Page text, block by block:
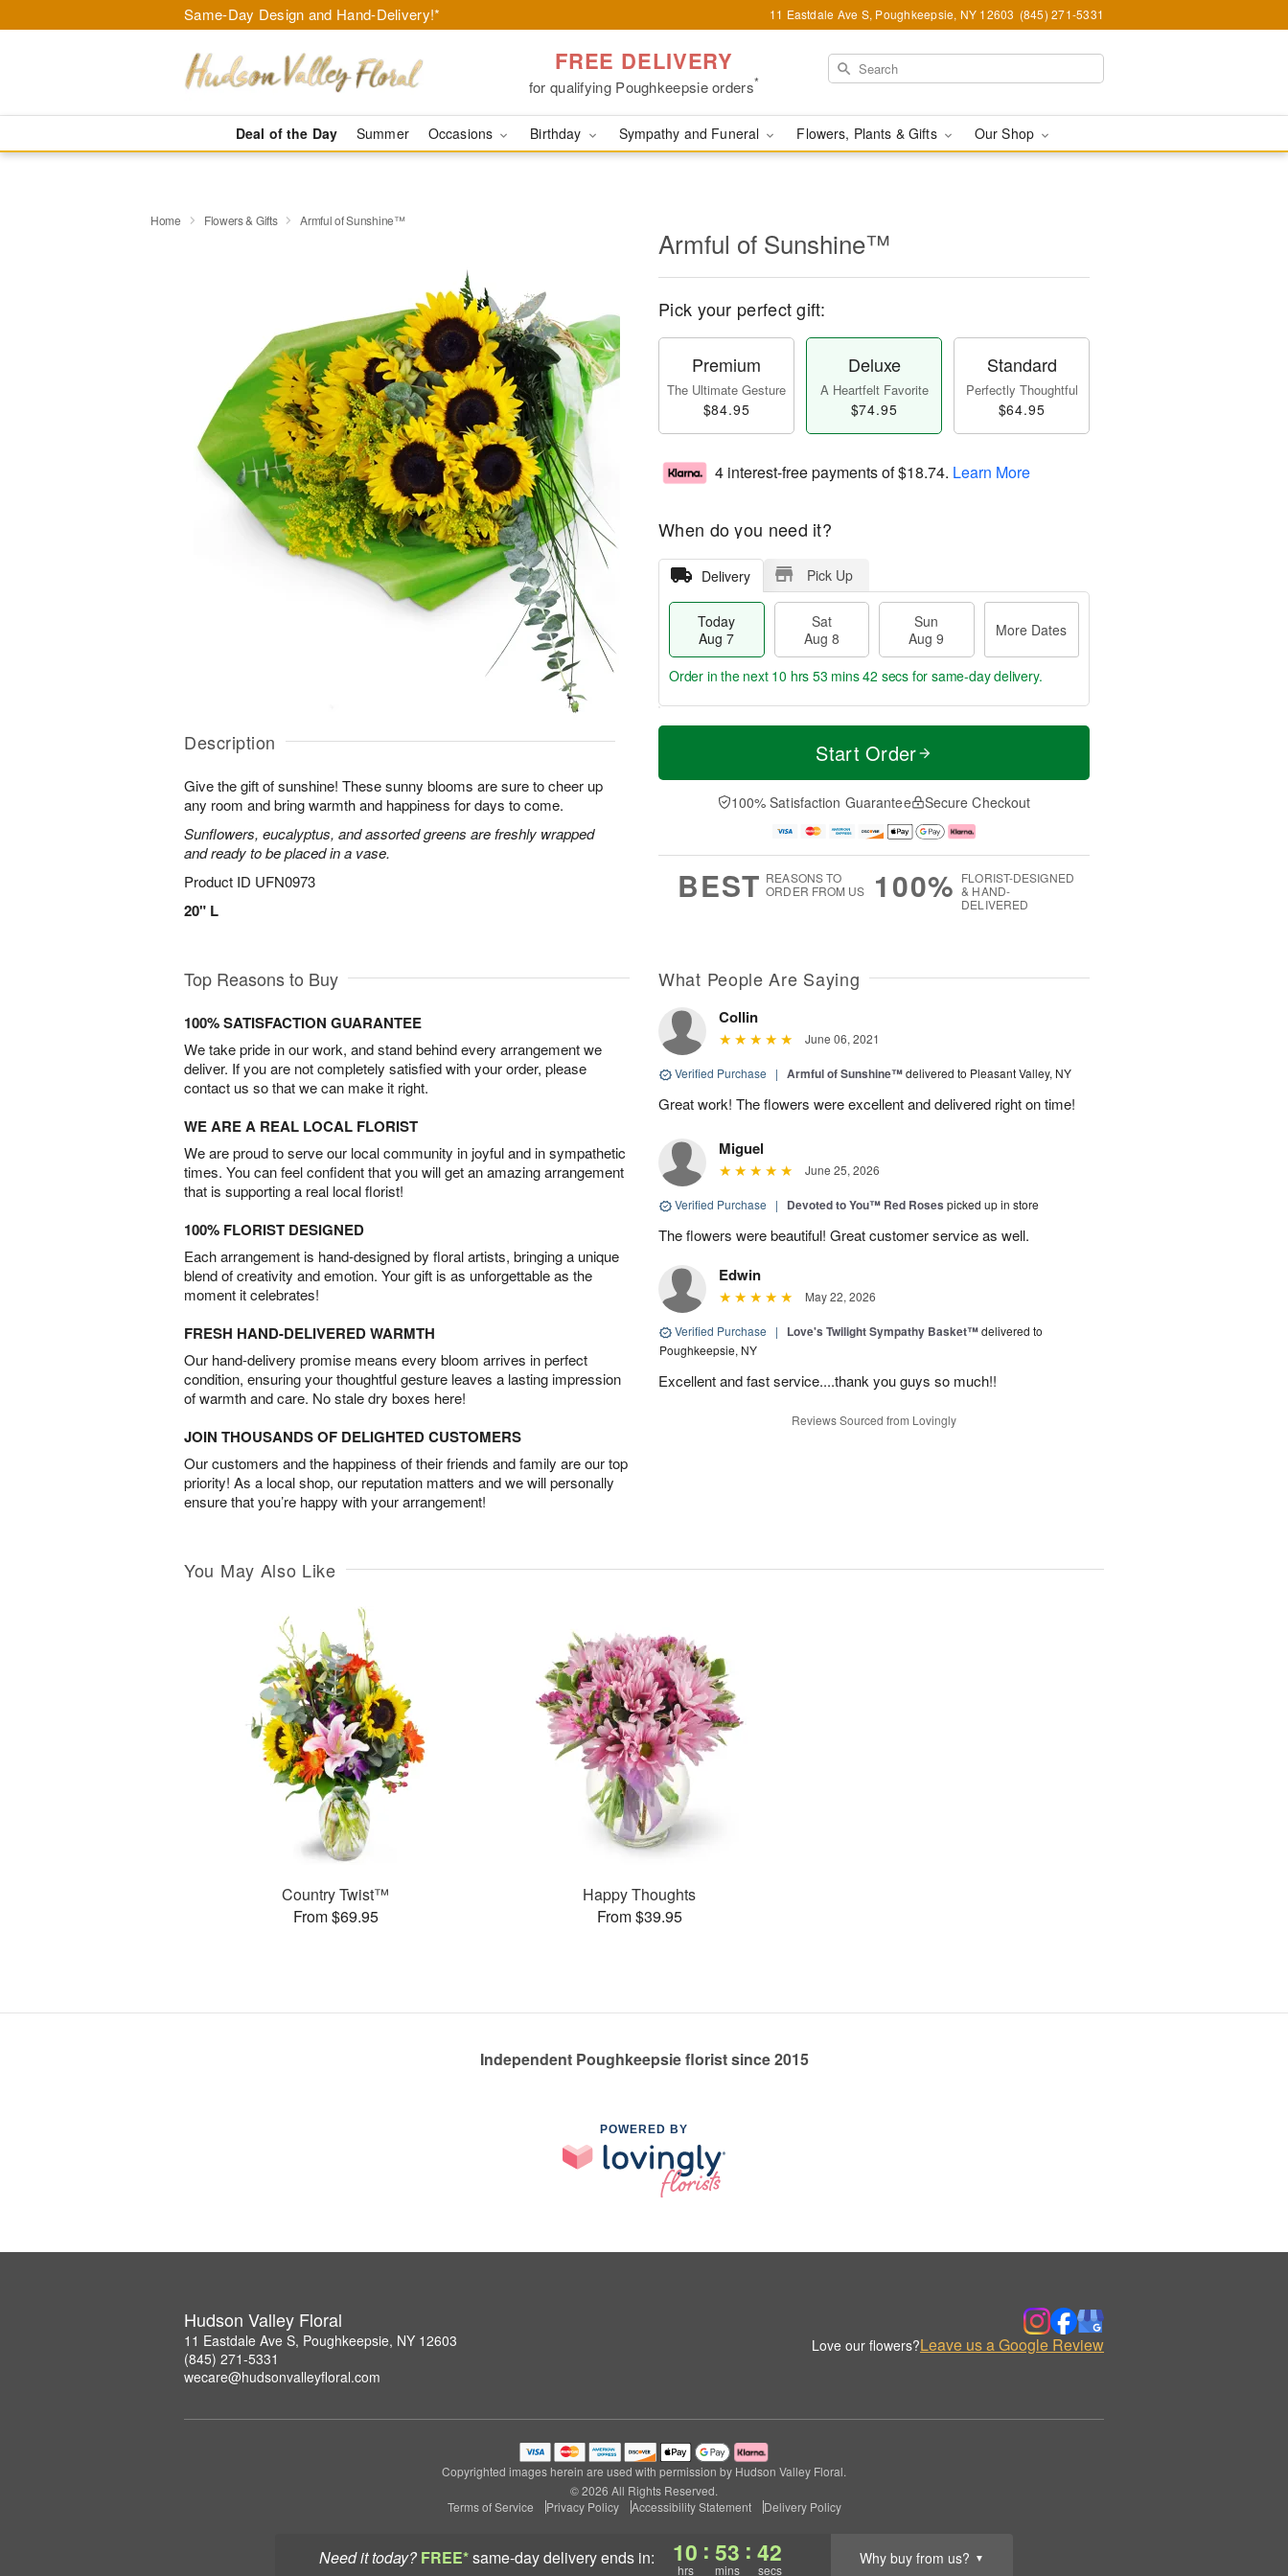
Same-Day Design and Hand-Delivery!* 11 Eastdale Ave S, Poughkeepsie, NY 12603 (845) 271-5331
FREE DELIVERY
for qualifying Poughkeepsie orders*
Deal of the Day Summer Occasions Birthday Sympathy and Funeral Flowers, Plants & Gifts Our Shop
Need it today? FREE*same-day deliveryends in: 10
hrs
: 53
mins
: 42
secs
Why buy from us? ▼
Home Flowers & Gifts Armful of Sunshine™
Description
Give the gift of sunshine! These sunny blooms are sure to cheer up
any room and bring warmth and happiness for days to come.
Sunflowers, eucalyptus, and assorted greens are freshly wrapped
and ready to be placed in a vase.
Product ID UFN0973
20" L
Armful of Sunshine™
Pick your perfect gift:
Premium
The Ultimate Gesture
$84.95
Deluxe
A Heartfelt Favorite
$74.95
Standard
Perfectly Thoughtful
$64.95
4 interest-free payments of$18.74. Learn More
When do you need it?
Delivery Pick Up
Today
Aug 7
Sat
Aug 8
Sun
Aug 9
More Dates
T
a
t
n
A
u
M
e
D
a
Order in the next 10 hrs 53 mins 42 secs for same-day delivery.
Start Order
100% Satisfaction Guarantee Secure Checkout
BEST REASONS TO
ORDER FROM US
100% FLORIST-DESIGNED
& HAND-
DELIVERED
Top Reasons to Buy
100% SATISFACTION GUARANTEE
We take pride in our work, and stand behind every arrangement we
deliver. If you are not completely satisfied with your order, please
contact us so that we can make it right.
WE ARE A REAL LOCAL FLORIST
We are proud to serve our local community in joyful and in sympathetic
times. You can feel confident that you will get an amazing arrangement
that is supporting a real local florist!
100% FLORIST DESIGNED
Each arrangement is hand-designed by floral artists, bringing a unique
blend of creativity and emotion. Your gift is as unforgettable as the
moment it celebrates!
FRESH HAND-DELIVERED WARMTH
Our hand-delivery promise means every bloom arrives in perfect
condition, ensuring your thoughtful gesture leaves a lasting impression
of warmth and care. No stale dry boxes here!
JOIN THOUSANDS OF DELIGHTED CUSTOMERS
Our customers and the happiness of their friends and family are our top
priority! As a local shop, our reputation matters and we will personally
ensure that you’re happy with your arrangement!
What People Are Saying
Collin
June 06, 2021
Verified Purchase | Armful of Sunshine™delivered to Pleasant Valley, NY
Great work! The flowers were excellent and delivered right on time!
Miguel
June 25, 2026
Verified Purchase | Devoted to You™ Red Roses picked up in store
The flowers were beautiful! Great customer service as well.
Edwin
May 22, 2026
Verified Purchase | Love's Twilight Sympathy Basket™delivered to
Poughkeepsie, NY
Excellent and fast service....thank you guys so much!!
Reviews Sourced from Lovingly
You May Also Like
Country Twist™
From $69.95
Happy Thoughts
From $39.95
Independent Poughkeepsie florist since 2015
POWERED BY
Hudson Valley Floral
11 Eastdale Ave S, Poughkeepsie, NY 12603
(845) 271-5331
wecare@hudsonvalleyfloral.com
Love our flowers?Leave us a Google Review
Copyrighted images herein are used with permission by Hudson Valley Floral.
© 2026 All Rights Reserved.
Terms of Service
Privacy Policy Accessibility Statement Delivery Policy